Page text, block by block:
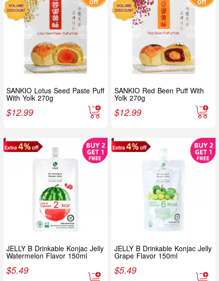
SANKIO Lotus Seed Paste Puff
With Yolk 270g
$12.99
SANKIO Red Been Puff With
Yolk 270g
$12.99
JELLY B Drinkable Konjac Jelly
Watermelon Flavor 150ml
$5.49
JELLY B Drinkable Konjac Jelly
Grape Flavor 150ml
$5.49